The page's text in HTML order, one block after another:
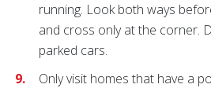
running. Look both ways
and cross only at the corner.
parked cars.
Only visit homes that have a